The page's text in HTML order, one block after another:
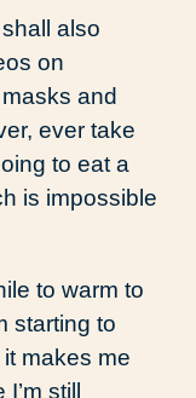
also
on
and
ever take
to eat a
is impossible
to warm to
starting to
makes me
still